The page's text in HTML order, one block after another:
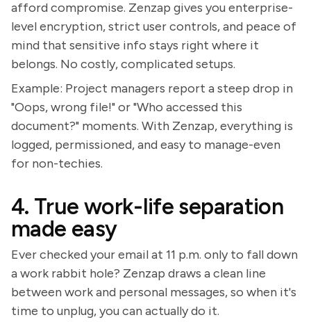
afford compromise. Zenzap gives you enterprise-
level encryption, strict user controls, and peace of
mind that sensitive info stays right where it
belongs. No costly, complicated setups.
Example: Project managers report a steep drop in
"Oops, wrong file!" or "Who accessed this
document?" moments. With Zenzap, everything is
logged, permissioned, and easy to manage-even
for non-techies.
4. True work-life separation
made easy
Ever checked your email at 11 p.m. only to fall down
a work rabbit hole? Zenzap draws a clean line
between work and personal messages, so when it's
time to unplug, you can actually do it.